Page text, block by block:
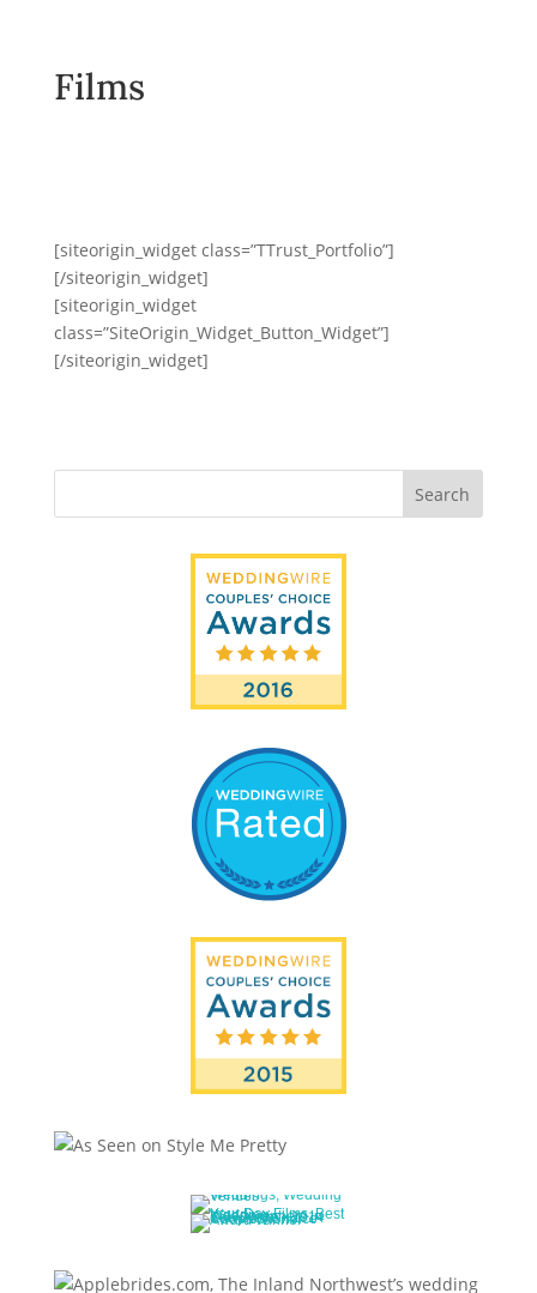
Films
[siteorigin_widget class=”TTrust_Portfolio”]
[/siteorigin_widget]
[siteorigin_widget
class=”SiteOrigin_Widget_Button_Widget”]
[/siteorigin_widget]